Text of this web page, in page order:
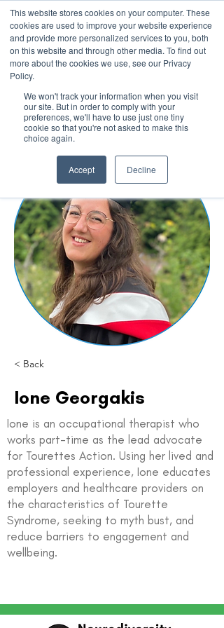
This website stores cookies on your computer. These
cookies are used to improve your website experience
and provide more personalized services to you, both
on this website and through other media. To find out
more about the cookies we use, see our Privacy
Policy.
We won't track your information when you visit
our site. But in order to comply with your
preferences, we'll have to use just one tiny
cookie so that you're not asked to make this
choice again.
Accept Decline
Register For Updates
< Back
Ione Georgakis
Ione is an occupational therapist who
works part-time as the lead advocate
for Tourettes Action. Using her lived and
professional experience, Ione educates
employers and healthcare providers on
the characteristics of Tourette
Syndrome, seeking to myth bust, and
reduce barriers to engagement and
wellbeing.